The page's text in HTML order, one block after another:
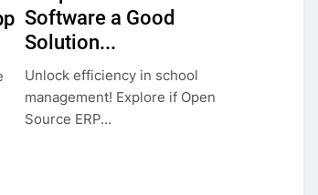
Software a Good
Solution...
Unlock efficiency in school
management! Explore if Open
Source ERP...